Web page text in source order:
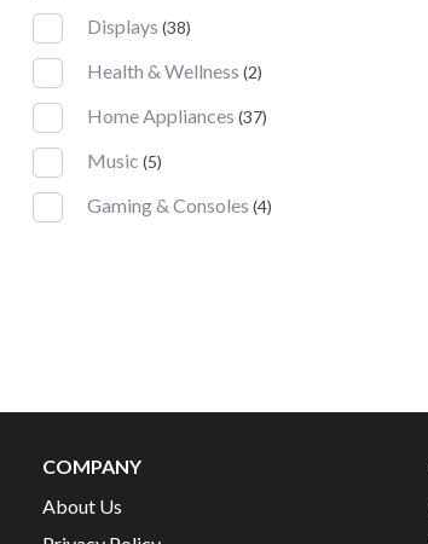
Displays (38)
Health & Wellness (2)
Home Appliances (37)
Music (5)
Gaming & Consoles (4)
COMPANY
About Us